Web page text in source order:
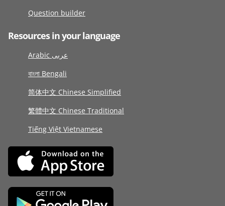
Question builder
Resources in your language
Arabic عربى
বাংলা Bengali
简体中文 Chinese Simplified
繁體中文 Chinese Traditional
Tiếng Việt Vietnamese